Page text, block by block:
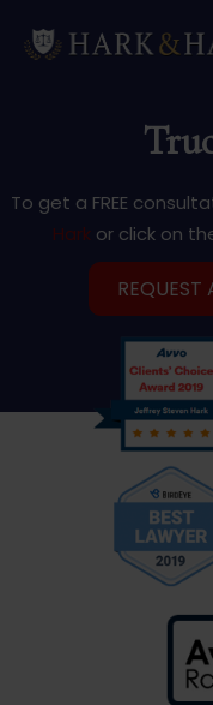
To get a FREE
Hark or click on
REQUEST